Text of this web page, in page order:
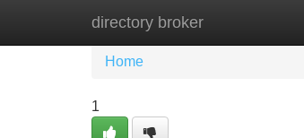
directory broker
Home New Site Listings
Home
1